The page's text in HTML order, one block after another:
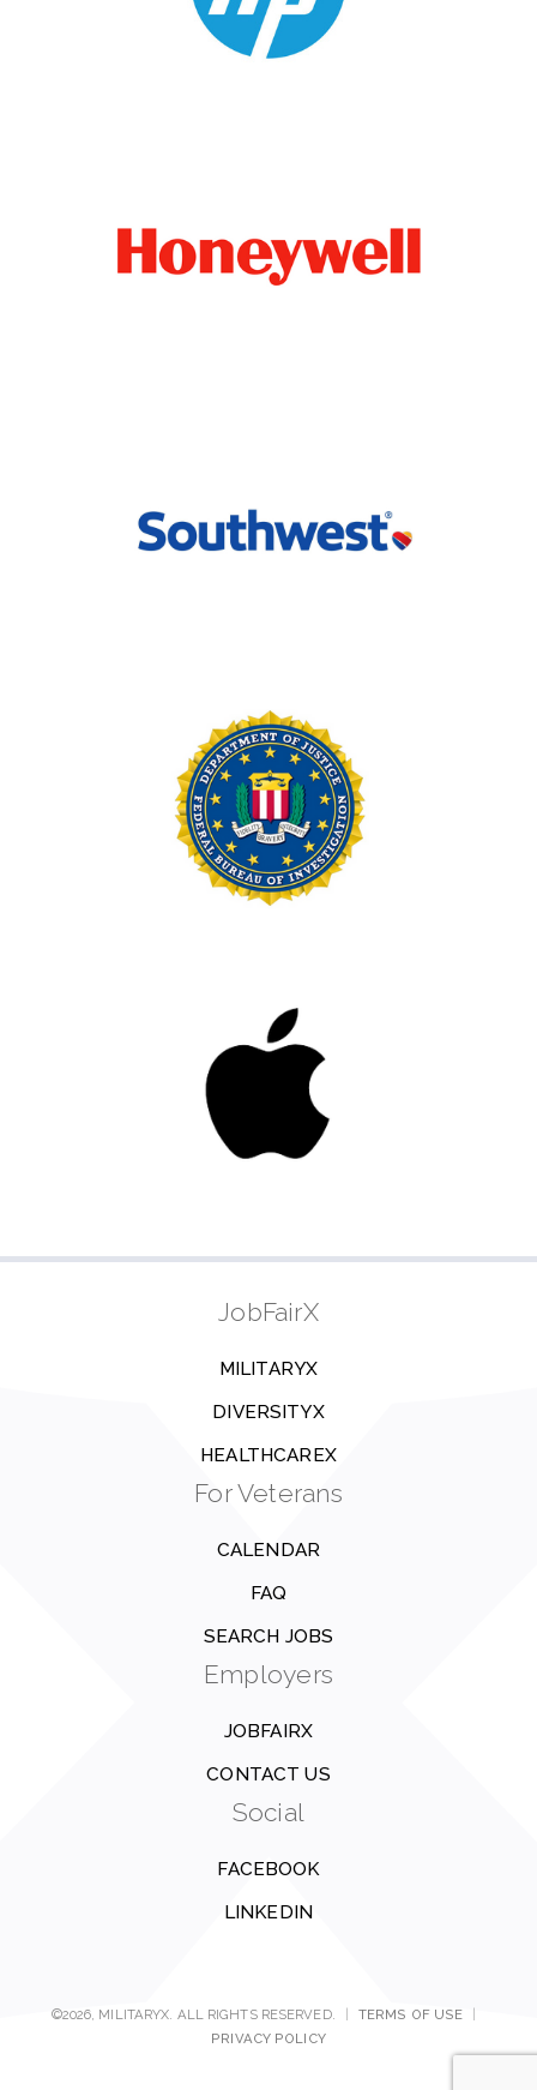
JobFairX
MILITARYX
DIVERSITYX
HEALTHCAREX
For Veterans
CALENDAR
FAQ
SEARCH JOBS
Employers
JOBFAIRX
CONTACT US
Social
FACEBOOK
LINKEDIN
©2026, MILITARYX. ALL RIGHTS RESERVED. TERMS OF USE
PRIVACY POLICY